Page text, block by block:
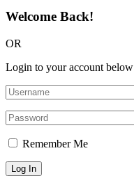
Welcome Back!
OR
Login to your account below
Remember Me